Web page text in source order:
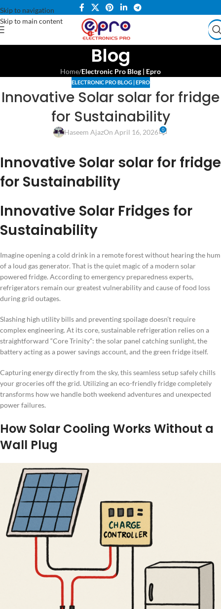
Skip to navigation
Skip to main content
Blog
Home/Electronic Pro Blog | Epro
ELECTRONIC PRO BLOG | EPRO
Innovative Solar solar for fridge
for Sustainability
Haseem AjazOn April 16, 2026 0
Innovative Solar solar for fridge
for Sustainability
Innovative Solar Fridges for
Sustainability
Imagine opening a cold drink in a remote forest without hearing the hum
of a loud gas generator. That is the quiet magic of a modern solar
powered fridge. According to emergency preparedness experts,
refrigerators remain our greatest vulnerability and cause of food loss
during grid outages.
Slashing high utility bills and preventing spoilage doesn’t require
complex engineering. At its core, sustainable refrigeration relies on a
straightforward “Core Trinity”: the solar panel catching sunlight, the
battery acting as a power savings account, and the green fridge itself.
Capturing energy directly from the sky, this seamless setup safely chills
your groceries off the grid. Utilizing an eco-friendly fridge completely
transforms how we handle both weekend adventures and unexpected
power failures.
How Solar Cooling Works Without a
Wall Plug